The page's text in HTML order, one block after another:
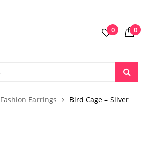
0 0
Fashion Earrings
Bird Cage – Silver